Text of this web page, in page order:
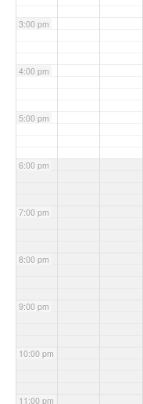
3:00 pm
4:00 pm
5:00 pm
6:00 pm
7:00 pm
8:00 pm
9:00 pm
10:00 pm
11:00 pm